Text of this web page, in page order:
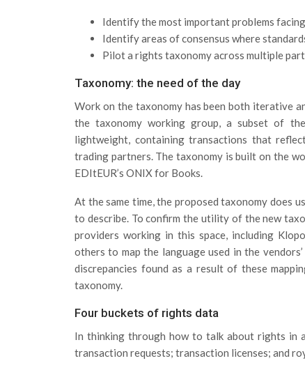
Identify the most important problems
Identify areas of consensus where
Pilot a rights taxonomy across multiple
Taxonomy: the need of the day
Work on the taxonomy has been both iterative
the taxonomy working group, a subset of
lightweight, containing transactions that
trading partners. The taxonomy is built on the
EDItEUR’s ONIX for Books.
At the same time, the proposed taxonomy does
to describe. To confirm the utility of the new
providers working in this space, including
others to map the language used in the
discrepancies found as a result of these
taxonomy.
Four buckets of rights data
In thinking through how to talk about rights in
transaction requests; transaction licenses; and